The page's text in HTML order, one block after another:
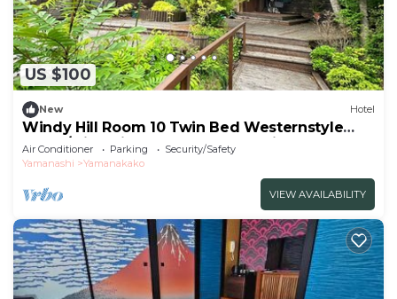
US $100
New Hotel
Windy Hill Room 10 Twin Bed Westernstyle
Room/Minamitsurugun Yamanashi
Air Conditioner Parking
Security/Safety
Yamanashi
Yamanakako
VIEW AVAILABILITY